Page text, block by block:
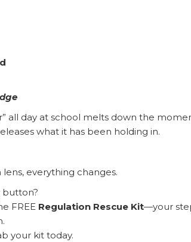
all day at school melts down the
what it has been holding in.
everything changes.
button?
FREE Regulation Rescue Kit—your
your kit today.